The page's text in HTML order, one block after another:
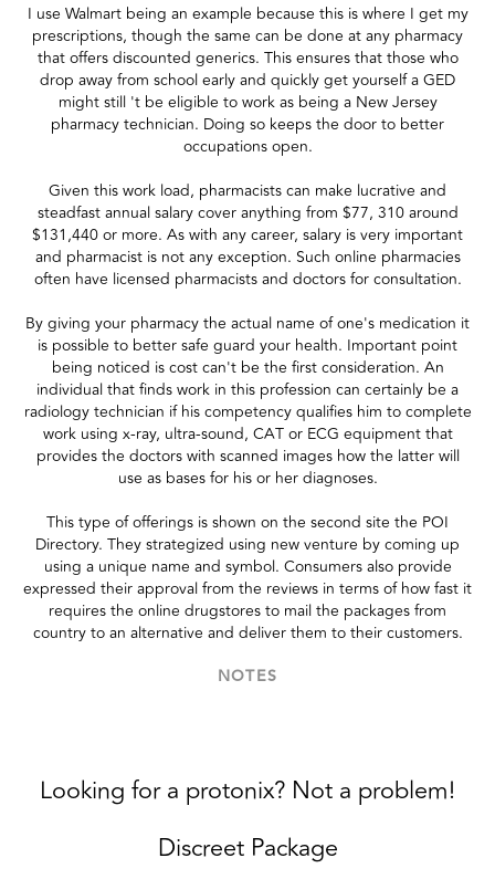
I use Walmart being an example because this is where I get my
prescriptions, though the same can be done at any pharmacy
that offers discounted generics. This ensures that those who
drop away from school early and quickly get yourself a GED
might still 't be eligible to work as being a New Jersey
pharmacy technician. Doing so keeps the door to better
occupations open.
Given this work load, pharmacists can make lucrative and
steadfast annual salary cover anything from $77, 310 around
$131,440 or more. As with any career, salary is very important
and pharmacist is not any exception. Such online pharmacies
often have licensed pharmacists and doctors for consultation.
By giving your pharmacy the actual name of one's medication it
is possible to better safe guard your health. Important point
being noticed is cost can't be the first consideration. An
individual that finds work in this profession can certainly be a
radiology technician if his competency qualifies him to complete
work using x-ray, ultra-sound, CAT or ECG equipment that
provides the doctors with scanned images how the latter will
use as bases for his or her diagnoses.
This type of offerings is shown on the second site the POI
Directory. They strategized using new venture by coming up
using a unique name and symbol. Consumers also provide
expressed their approval from the reviews in terms of how fast it
requires the online drugstores to mail the packages from
country to an alternative and deliver them to their customers.
NOTES
Looking for a protonix? Not a problem!
Discreet Package